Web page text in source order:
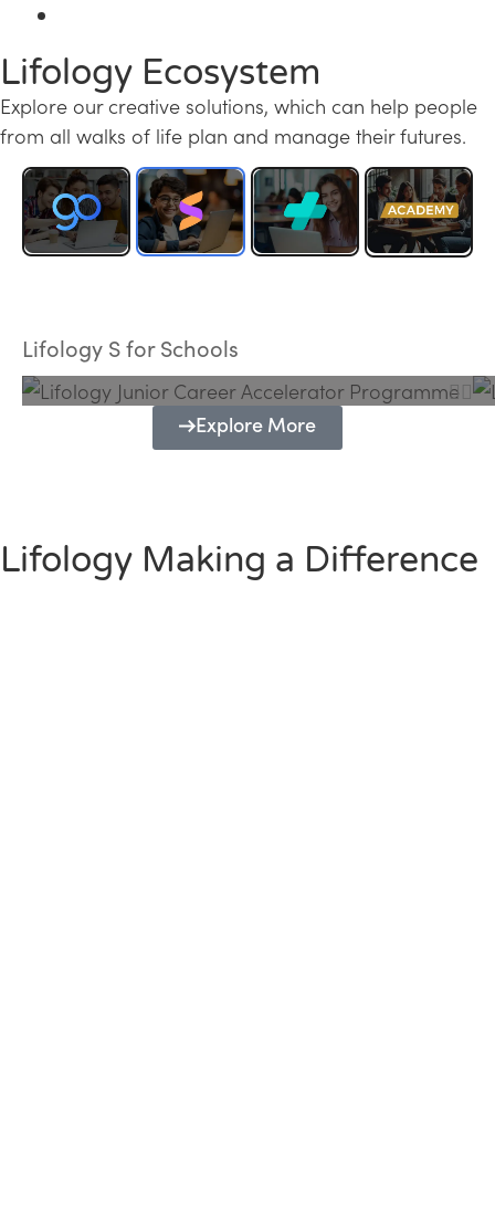
Lifology Ecosystem
Explore our creative solutions, which can help people
from all walks of life plan and manage their futures.
Lifology S for Schools
Programme
Explore More
Lifology Making a Difference